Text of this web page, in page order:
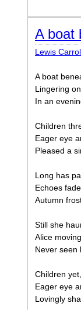
A boat
Lewis
A boat
Lingering
In an
Children
Eager eye
Pleased a
Long has
Echoes
Autumn
Still she
Alice
Never seen
Children
Eager eye
Lovingly